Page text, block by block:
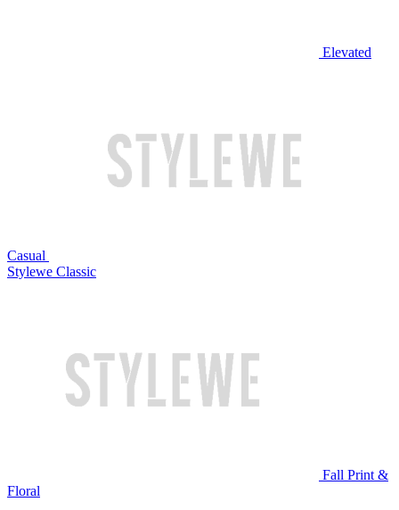
Elevated
Casual
Stylewe Classic
Fall Print &
Floral